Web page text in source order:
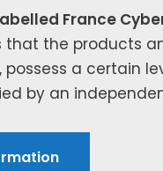
France
that the prod­ucts
pos­sess a cer­tain
by an